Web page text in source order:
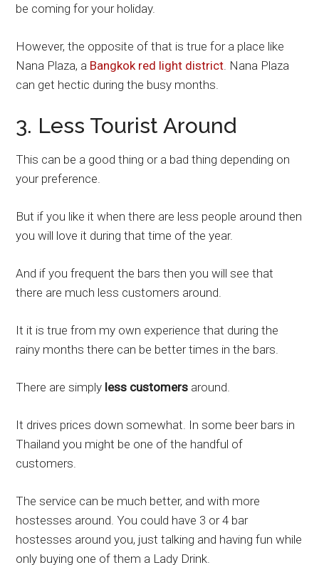
be coming for your holiday.
However, the opposite of that is true for a place like
Nana Plaza, a Bangkok red light district . Nana Plaza
can get hectic during the busy months.
3. Less Tourist Around
This can be a good thing or a bad thing depending on
your preference.
But if you like it when there are less people around then
you will love it during that time of the year.
And if you frequent the bars then you will see that
there are much less customers around.
It it is true from my own experience that during the
rainy months there can be better times in the bars.
There are simply less customers around.
It drives prices down somewhat. In some beer bars in
Thailand you might be one of the handful of
customers.
The service can be much better, and with more
hostesses around. You could have 3 or 4 bar
hostesses around you, just talking and having fun while
only buying one of them a Lady Drink.